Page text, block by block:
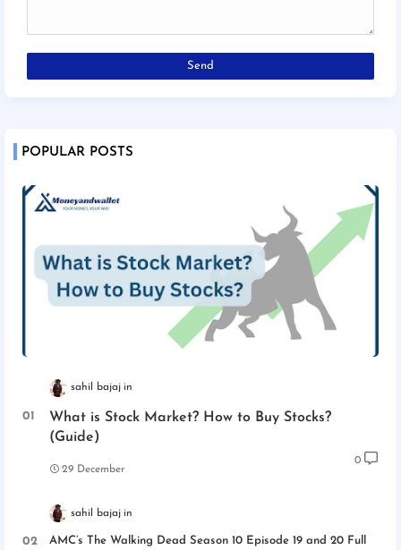
POPULAR POSTS
sahil bajaj
What is Stock Market? How to Buy Stocks?
(Guide)
29 December
0
sahil bajaj
AMC’s The Walking Dead Season 10 Episode 19 and 20 Full